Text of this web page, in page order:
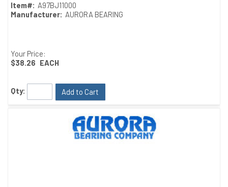
Item#: A97BJ11000
Manufacturer: AURORA BEARING
Your Price:
$38.26 EACH
Qty: Add to Cart